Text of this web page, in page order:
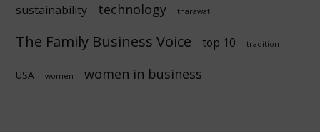
sustainability technology tharawat
The Family Business Voice top 10 tradition
USA women women in business